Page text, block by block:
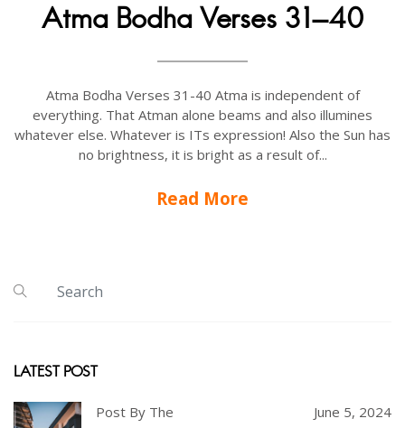
Atma Bodha Verses 31-40
Atma Bodha Verses 31-40 Atma is independent of
everything. That Atman alone beams and also illumines
whatever else. Whatever is ITs expression! Also the Sun has
no brightness, it is bright as a result of...
Read More
LATEST POST
Post By The June 5, 2024